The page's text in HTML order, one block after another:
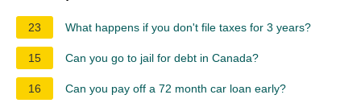
23 What happens if you don't file taxes for 3 years?
15 Can you go to jail for debt in Canada?
16 Can you pay off a 72 month car loan early?